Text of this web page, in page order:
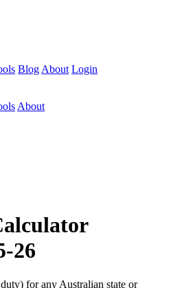
Blog About Login
About
26
for any Australian state or